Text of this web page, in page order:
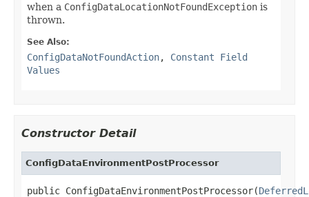
when a ConfigDataLocationNotFoundException is
thrown.
See Also:
ConfigDataNotFoundAction, Constant Field
Values
Constructor Detail
ConfigDataEnvironmentPostProcessor
public ConfigDataEnvironmentPostProcessor(